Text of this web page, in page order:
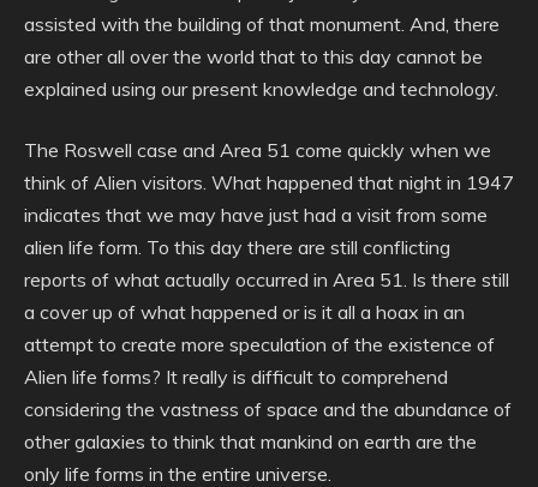
assisted with the building of that monument. And, there
are other all over the world that to this day cannot be
explained using our present knowledge and technology.
The Roswell case and Area 51 come quickly when we
think of Alien visitors. What happened that night in 1947
indicates that we may have just had a visit from some
alien life form. To this day there are still conflicting
reports of what actually occurred in Area 51. Is there still
a cover up of what happened or is it all a hoax in an
attempt to create more speculation of the existence of
Alien life forms? It really is difficult to comprehend
considering the vastness of space and the abundance of
other galaxies to think that mankind on earth are the
only life forms in the entire universe.